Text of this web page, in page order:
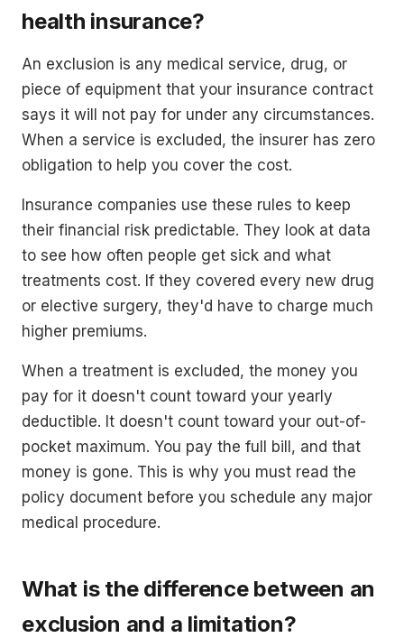
health insurance?
An exclusion is any medical service, drug, or
piece of equipment that your insurance contract
says it will not pay for under any circumstances.
When a service is excluded, the insurer has zero
obligation to help you cover the cost.
Insurance companies use these rules to keep
their financial risk predictable. They look at data
to see how often people get sick and what
treatments cost. If they covered every new drug
or elective surgery, they'd have to charge much
higher premiums.
When a treatment is excluded, the money you
pay for it doesn't count toward your yearly
deductible. It doesn't count toward your out-of-
pocket maximum. You pay the full bill, and that
money is gone. This is why you must read the
policy document before you schedule any major
medical procedure.
What is the difference between an
exclusion and a limitation?